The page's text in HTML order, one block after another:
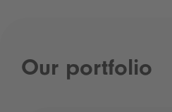
Our portfolio